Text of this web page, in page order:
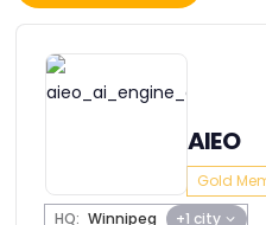
AIEO
Gold
HQ: Winnipeg +1 city